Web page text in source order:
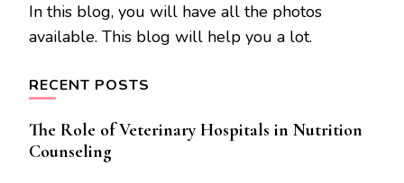
In this blog, you will have all the photos
available. This blog will help you a lot.
RECENT POSTS
The Role of Veterinary Hospitals in Nutrition
Counseling